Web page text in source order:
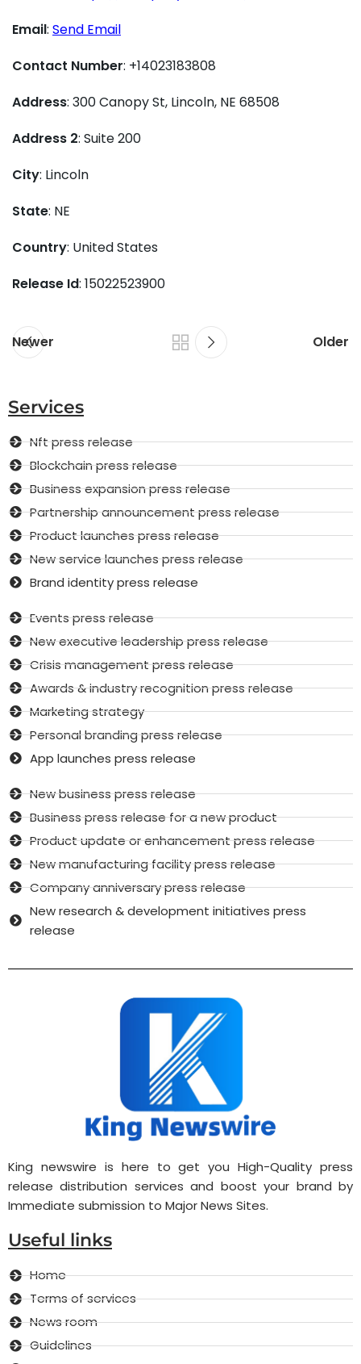
Email: Send Email
Contact Number: +14023183808
Address: 300 Canopy St, Lincoln, NE 68508
Address 2: Suite 200
City: Lincoln
State: NE
Country: United States
Release Id: 15022523900
Newer Older
Services
Nft press release
Blockchain press release
Business expansion press release
Partnership announcement press release
Product launches press release
New service launches press release
Brand identity press release
Events press release
New executive leadership press release
Crisis management press release
Awards & industry recognition press release
Marketing strategy
Personal branding press release
App launches press release
New business press release
Business press release for a new product
Product update or enhancement press release
New manufacturing facility press release
Company anniversary press release
New research & development initiatives press
release
King newswire is here to get you High-Quality press
release distribution services and boost your brand by
Immediate submission to Major News Sites.
Useful links
Home
Terms of services
News room
Guidelines